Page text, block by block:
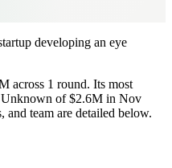
developing an eye
across 1 round. Its most
Unknown of $2.6M in Nov
team are detailed below.